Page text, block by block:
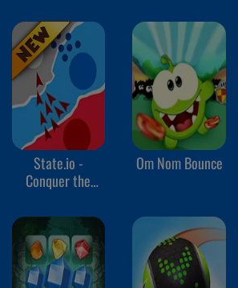
State.io -
Conquer the
Om Nom Bounce